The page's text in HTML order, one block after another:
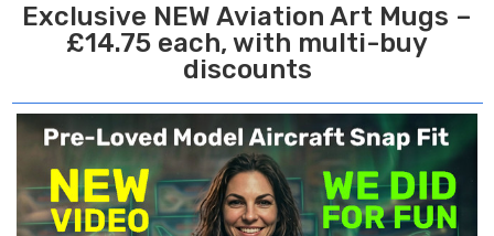
Exclusive NEW Aviation Art Mugs –
£14.75 each, with multi-buy
discounts